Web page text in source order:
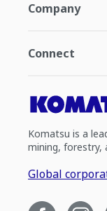
Company
Connect
Komatsu is a
mining, forestry,
Global